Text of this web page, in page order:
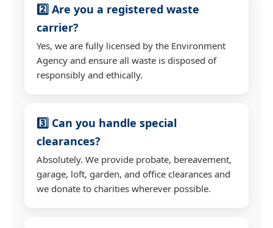
2️⃣ Are you a registered waste
carrier?
Yes, we are fully licensed by the Environment
Agency and ensure all waste is disposed of
responsibly and ethically.
3️⃣ Can you handle special
clearances?
Absolutely. We provide probate, bereavement,
garage, loft, garden, and office clearances and
we donate to charities wherever possible.